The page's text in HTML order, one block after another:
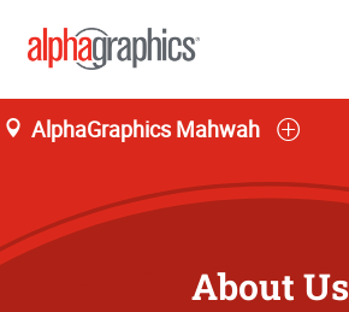
AlphaGraphics Mahwah
About Us